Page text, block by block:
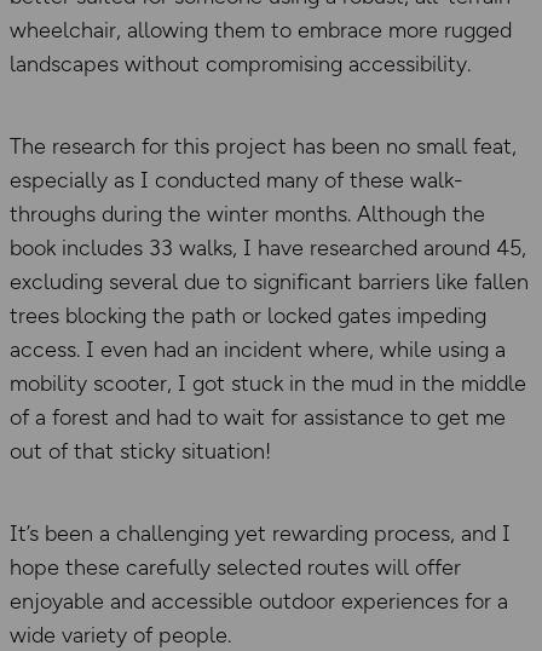
wheelchair, allowing them to embrace more rugged
landscapes without compromising accessibility.
The research for this project has been no small feat,
especially as I conducted many of these walk-
throughs during the winter months. Although the
book includes 33 walks, I have researched around 45,
excluding several due to significant barriers like fallen
trees blocking the path or locked gates impeding
access. I even had an incident where, while using a
mobility scooter, I got stuck in the mud in the middle
of a forest and had to wait for assistance to get me
out of that sticky situation!
It’s been a challenging yet rewarding process, and I
hope these carefully selected routes will offer
enjoyable and accessible outdoor experiences for a
wide variety of people.